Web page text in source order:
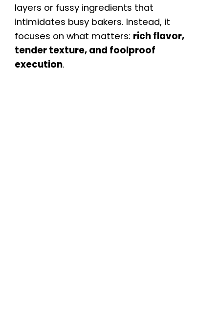
layers or fussy ingredients that
intimidates busy bakers. Instead, it
focuses on what matters: rich flavor,
tender texture, and foolproof
execution.